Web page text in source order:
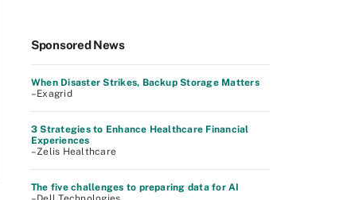
Sponsored News
When Disaster Strikes, Backup Storage Matters
–Exagrid
3 Strategies to Enhance Healthcare Financial
Experiences
–Zelis Healthcare
The five challenges to preparing data for AI